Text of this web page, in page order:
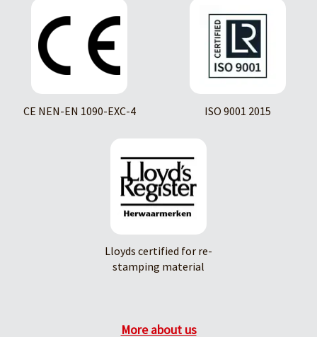
CE NEN-EN 1090-EXC-4 ISO 9001 2015
Lloyds certified for re-
stamping material
More about us